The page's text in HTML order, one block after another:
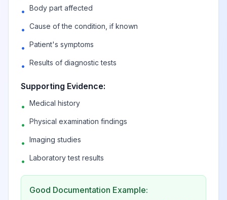
Other paralytic
syndromes
G83.0 Billable
limbs
G83.1 Billable
G83.10 Billable
affecting
unspecified side
• Body part affected
• Cause of the condition, if known
• Patient's symptoms
• Results of diagnostic tests
Supporting Evidence:
• Medical history
• Physical examination findings
• Imaging studies
• Laboratory test results
Good Documentation Example: